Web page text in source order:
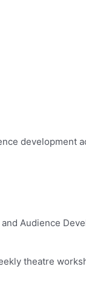
Audience
theatre